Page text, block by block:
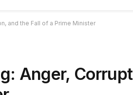
and the Fall of a Prime Minister
Anger,